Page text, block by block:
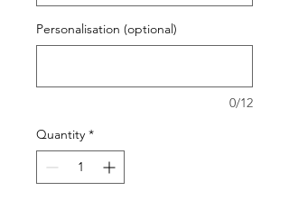
Personalisation (optional)
0/12
Quantity *